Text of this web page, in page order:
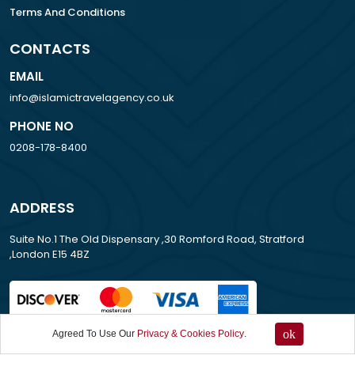
Terms And Conditions
CONTACTS
EMAIL
info@islamictravelagency.co.uk
PHONE NO
0208-178-8400
ADDRESS
Suite No.1 The Old Dispensary ,30 Romford Road, Stratford
,London E15 4BZ
Agreed To Use Our Privacy & Cookies Policy. ok